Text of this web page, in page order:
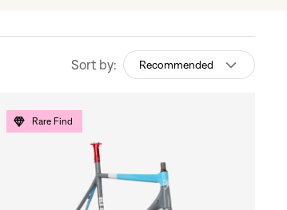
Sort by: Recommended
Rare Find